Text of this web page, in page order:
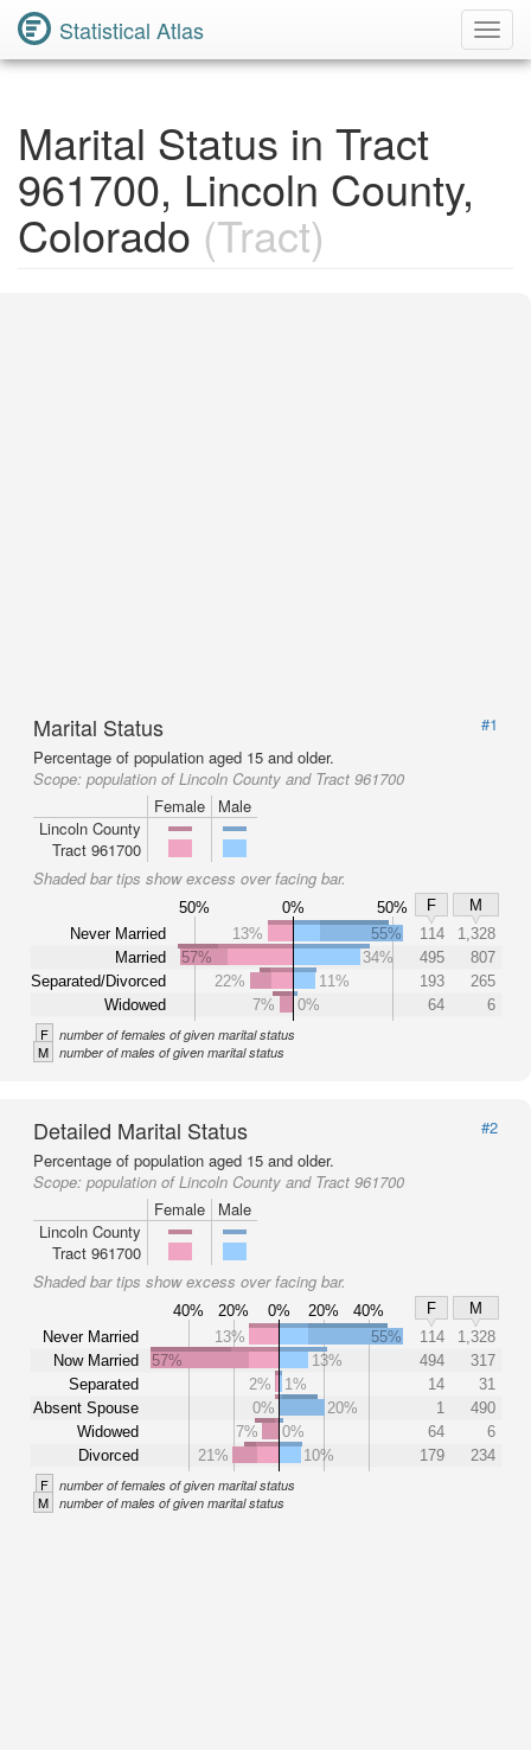
Statistical Atlas
Marital Status in Tract
961700, Lincoln County,
Colorado (Tract)
Marital Status
#1
Percentage of population aged 15 and older.
Scope: population of Lincoln County and Tract 961700
Female
Male
Lincoln County
Tract 961700
Shaded bar tips show excess over facing bar.
50% 0% 50% F
M
Never Married
Married
Separated/Divorced
Widowed
13% 55% 114
1,328
57%
34% 495
807
22%
11% 193
265
7%
0% 64 6
F number of females of given marital status
M number of males of given marital status
Detailed Marital Status
#2
Percentage of population aged 15 and older.
Scope: population of Lincoln County and Tract 961700
Female
Male
Lincoln County
Tract 961700
Shaded bar tips show excess over facing bar.
40% 20% 0% 20% 40% F
M
Never Married
Now Married
Separated
Absent Spouse
Widowed
Divorced
13% 55% 114
1,328
57%
13% 494
317
2%
1% 14
31
0%
20% 1
490
7%
0% 64
6
21%
10% 179 234
F number of females of given marital status
M number of males of given marital status